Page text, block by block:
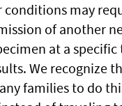
conditions may
of another
at a
We recognize
families to do